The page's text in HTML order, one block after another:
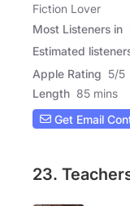
Fiction Lover
Most Listeners in
Estimated
Apple Rating 5/5
Length 85 mins
Get Email
23.